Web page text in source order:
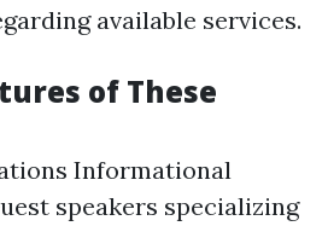
available services.
of These
Informational
speakers specializing